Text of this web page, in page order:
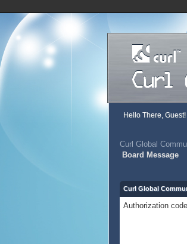
Hello There, Guest!
Curl Global
Board Message
Curl Global
Authorization